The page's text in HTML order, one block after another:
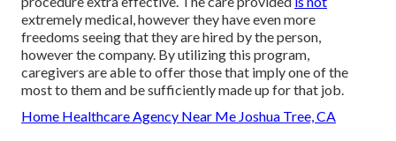
extremely medical, however they have even more
freedoms seeing that they are hired by the person,
however the company. By utilizing this program,
caregivers are able to offer those that imply one of the
most to them and be sufficiently made up for that job.
Home Healthcare Agency Near Me Joshua Tree, CA